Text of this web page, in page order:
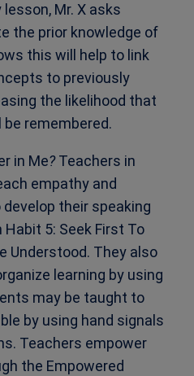
Mr. X asks
the prior knowledge of
this will help to link
to previously
the likelihood that
remembered.
in Me?Teachers in
empathy and
their speaking
Habit 5: Seek First To
Understood. They also
learning by using
may be taught to
by using hand signals
Teachers empower
the Empowered